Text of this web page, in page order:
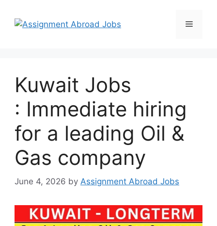
Kuwait Jobs
: Immediate hiring
for a leading Oil &
Gas company
June 4, 2026 by Assignment Abroad Jobs